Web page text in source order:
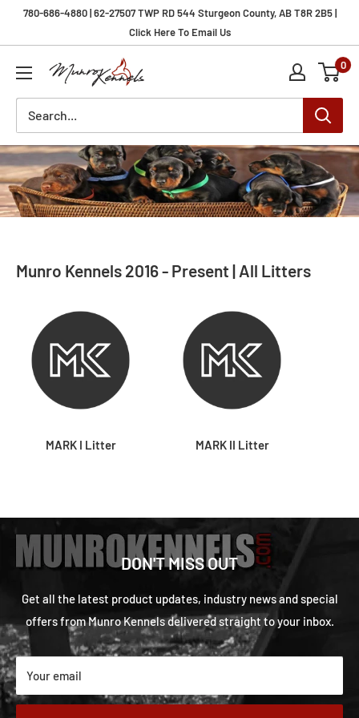
780-686-4880 | 62-27507 TWP RD 544 Sturgeon County, AB T8R 2B5 |
Click Here To Email Us
Munro
Kennels
0
Munro Kennels 2016 - Present | All Litters
MARK I Litter MARK II Litter
DON'T MISS OUT
Get all the latest product updates, industry news and special
offers from Munro Kennels delivered straight to your inbox.
Your email